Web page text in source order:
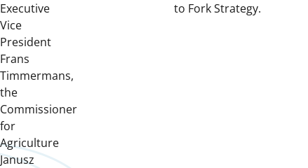
Executive
Vice
President
Frans
Timmermans,
the
Commissioner
for
Agriculture
Janusz
to Fork Strategy.